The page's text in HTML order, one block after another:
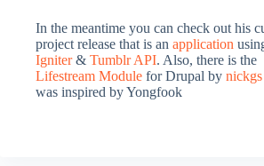
In the meantime you can check out his
project release that is an application
Igniter& Tumblr API. Also, there is the
Lifestream Module for Drupal by nickgs
was inspired by Yongfook